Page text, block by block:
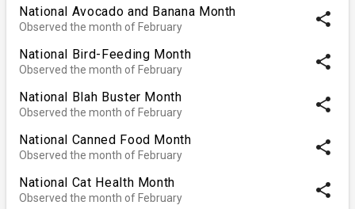
National Avocado and Banana Month
Observed the month of February share
National Bird-Feeding Month
Observed the month of February share
National Blah Buster Month
Observed the month of February share
National Canned Food Month
Observed the month of February share
National Cat Health Month
Observed the month of February share